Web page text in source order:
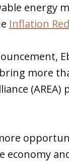
energy
Inflation
more
economy